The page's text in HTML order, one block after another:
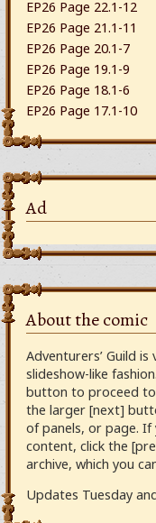
EP26 Page 22.1-12
EP26 Page 21.1-11
EP26 Page 20.1-7
EP26 Page 19.1-9
EP26 Page 18.1-6
EP26 Page 17.1-10
Ad
About the comic
Adventurers’ Guild
slideshow-like
button to proceed to
the larger [next]
of panels, or page. If
content, click the
archive, which you
Updates Tuesday